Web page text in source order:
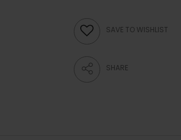
SAVE TO WISHLIST
SHARE